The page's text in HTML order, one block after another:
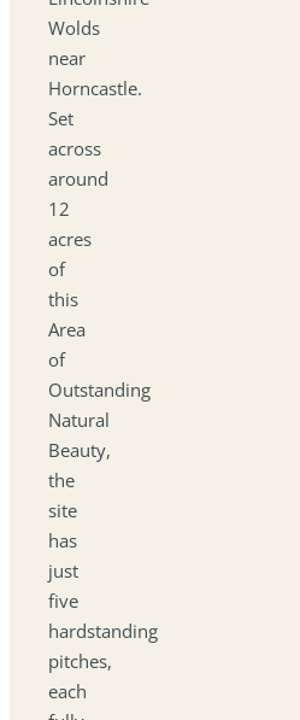
Wolds
near
Horncastle.
Set
across
around
12
acres
of
this
Area
of
Outstanding
Natural
Beauty,
the
site
has
just
five
hardstanding
pitches,
each